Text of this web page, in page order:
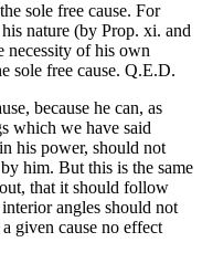
sole free cause. For
nature (by Prop. xi. and
necessity of his own
sole free cause. Q.E.D.
because he can, as
which we have said
his power, should not
him. But this is the same
that it should follow
angles should not
given cause no effect